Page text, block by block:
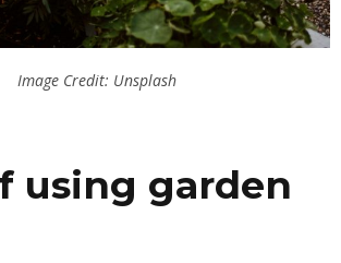
Image Credit: Unsplash
using garden